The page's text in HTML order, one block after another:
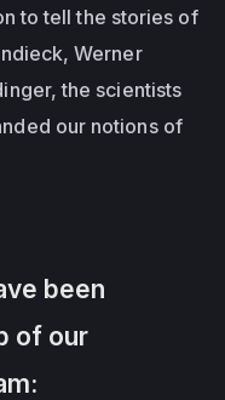
to tell the stories of
Werner
the scientists
our notions of
been
of our